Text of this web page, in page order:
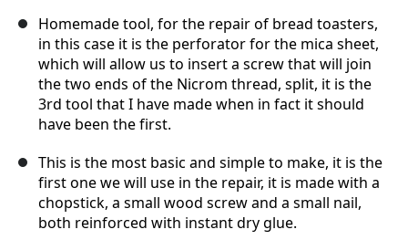
Homemade tool, for the repair of bread toasters,
in this case it is the perforator for the mica sheet,
which will allow us to insert a screw that will join
the two ends of the Nicrom thread, split, it is the
3rd tool that I have made when in fact it should
have been the first.
This is the most basic and simple to make, it is the
first one we will use in the repair, it is made with a
chopstick, a small wood screw and a small nail,
both reinforced with instant dry glue.